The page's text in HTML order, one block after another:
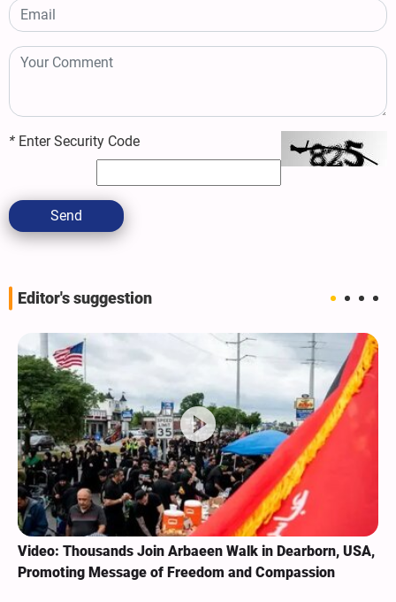
* Enter Security Code
Send
Editor's suggestion
Video: Thousands Join Arbaeen Walk in Dearborn, USA,
Promoting Message of Freedom and Compassion